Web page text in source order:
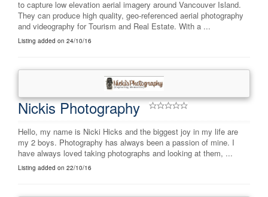
to capture low elevation aerial imagery around Vancouver Island.
They can produce high quality, geo-referenced aerial photography
and videography for Tourism and Real Estate. With a ...
Listing added on 24/10/16
Nickis Photography
Hello, my name is Nicki Hicks and the biggest joy in my life are
my 2 boys. Photography has always been a passion of mine. I
have always loved taking photographs and looking at them, ...
Listing added on 22/10/16